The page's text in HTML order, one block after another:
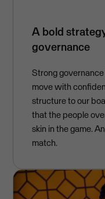
A bold
governance
Strong
move with
structure to our
that the people
skin in the game.
match.